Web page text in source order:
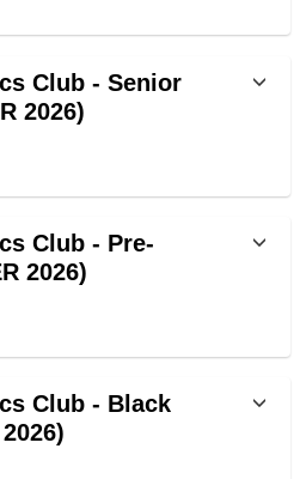
Club - Senior
2026)
Club - Pre-
2026)
Club - Black